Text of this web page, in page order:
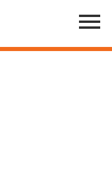
Menu
Toggle